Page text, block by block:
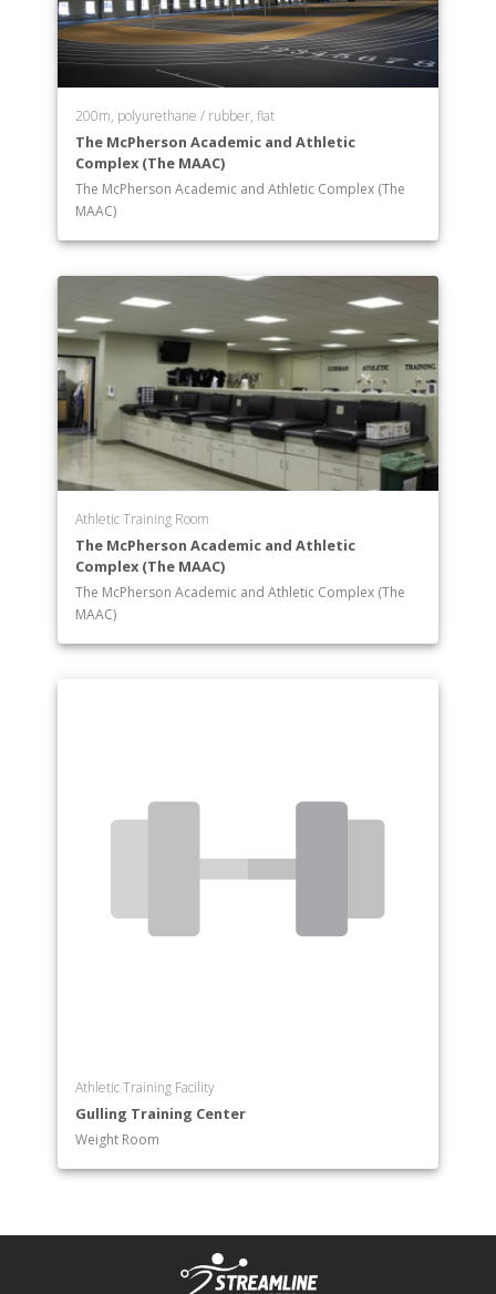
200m, polyurethane / rubber, flat
The McPherson Academic and Athletic
Complex (The MAAC)
The McPherson Academic and Athletic Complex (The
MAAC)
Athletic Training Room
The McPherson Academic and Athletic
Complex (The MAAC)
The McPherson Academic and Athletic Complex (The
MAAC)
Athletic Training Facility
Gulling Training Center
Weight Room